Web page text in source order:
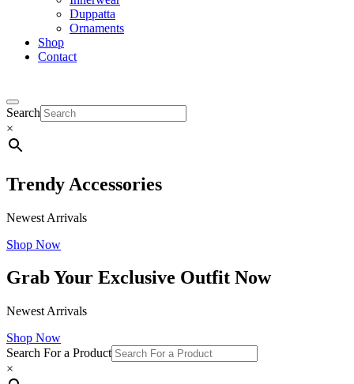
Duppatta
Ornaments
Shop
Contact
Search
×
Trendy Accessories
Newest Arrivals
Shop Now
Grab Your Exclusive Outfit Now
Newest Arrivals
Shop Now
Search For a Product
×